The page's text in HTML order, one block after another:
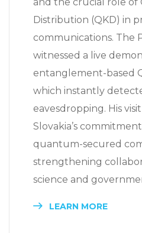
Distribution (QKD) in
communications. The
witnessed a live
entanglement-based
which instantly
eavesdropping. His
Slovakia’s
quantum-secured
strengthening
science and
LEARN MORE